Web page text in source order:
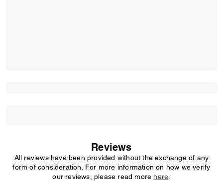
Reviews
All reviews have been provided without the exchange of any
form of consideration. For more information on how we verify
our reviews, please read more here